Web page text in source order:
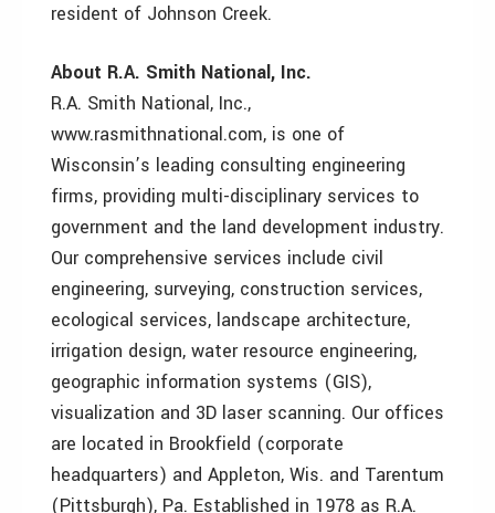
resident of Johnson Creek.
About R.A. Smith National, Inc.
R.A. Smith National, Inc.,
www.rasmithnational.com, is one of
Wisconsin’s leading consulting engineering
firms, providing multi-disciplinary services to
government and the land development industry.
Our comprehensive services include civil
engineering, surveying, construction services,
ecological services, landscape architecture,
irrigation design, water resource engineering,
geographic information systems (GIS),
visualization and 3D laser scanning. Our offices
are located in Brookfield (corporate
headquarters) and Appleton, Wis. and Tarentum
(Pittsburgh), Pa. Established in 1978 as R.A.